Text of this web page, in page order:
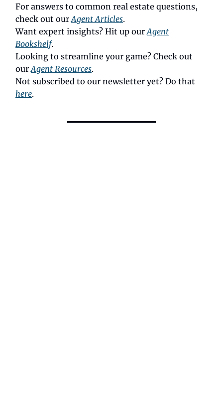
For answers to common real estate questions,
check out ourAgent Articles.
Want expert insights? Hit up ourAgent
Bookshelf.
Looking to streamline your game? Check out
ourAgent Resources.
Not subscribed to our newsletter yet? Do that
here.